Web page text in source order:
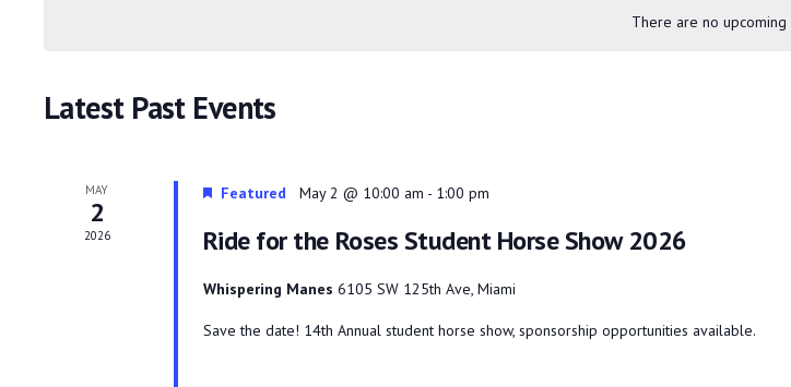
There are no upcoming
Latest Past Events
MAY
2
2026
Featured May 2 @ 10:00 am - 1:00 pm
Ride for the Roses Student Horse Show 2026
Whispering Manes 6105 SW 125th Ave, Miami
Save the date! 14th Annual student horse show, sponsorship opportunities available.